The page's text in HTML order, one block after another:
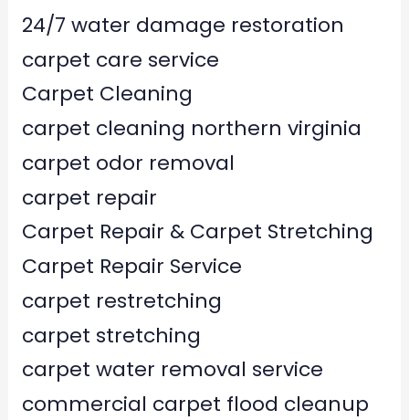
24/7 water damage restoration
carpet care service
Carpet Cleaning
carpet cleaning northern virginia
carpet odor removal
carpet repair
Carpet Repair & Carpet Stretching
Carpet Repair Service
carpet restretching
carpet stretching
carpet water removal service
commercial carpet flood cleanup